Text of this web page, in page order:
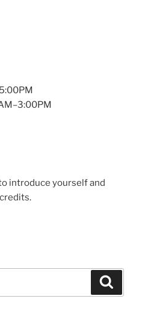
introduce yourself and